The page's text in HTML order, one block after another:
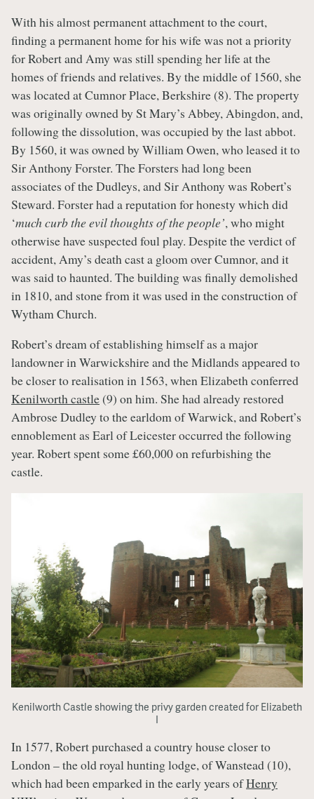
With his almost permanent attachment to the court,
finding a permanent home for his wife was not a priority
for Robert and Amy was still spending her life at the
homes of friends and relatives. By the middle of 1560, she
was located at Cumnor Place, Berkshire (8). The property
was originally owned by St Mary’s Abbey, Abingdon, and,
following the dissolution, was occupied by the last abbot.
By 1560, it was owned by William Owen, who leased it to
Sir Anthony Forster. The Forsters had long been
associates of the Dudleys, and Sir Anthony was Robert’s
Steward. Forster had a reputation for honesty which did
‘much curb the evil thoughts of the people’, who might
otherwise have suspected foul play. Despite the verdict of
accident, Amy’s death cast a gloom over Cumnor, and it
was said to haunted. The building was finally demolished
in 1810, and stone from it was used in the construction of
Wytham Church.
Robert’s dream of establishing himself as a major
landowner in Warwickshire and the Midlands appeared to
be closer to realisation in 1563, when Elizabeth conferred
Kenilworth castle(9) on him. She had already restored
Ambrose Dudley to the earldom of Warwick, and Robert’s
ennoblement as Earl of Leicester occurred the following
year. Robert spent some £60,000 on refurbishing the
castle.
Kenilworth Castle showing the privy garden created for Elizabeth
I
In 1577, Robert purchased a country house closer to
London – the old royal hunting lodge, of Wanstead (10),
which had been emparked in the early years ofHenry